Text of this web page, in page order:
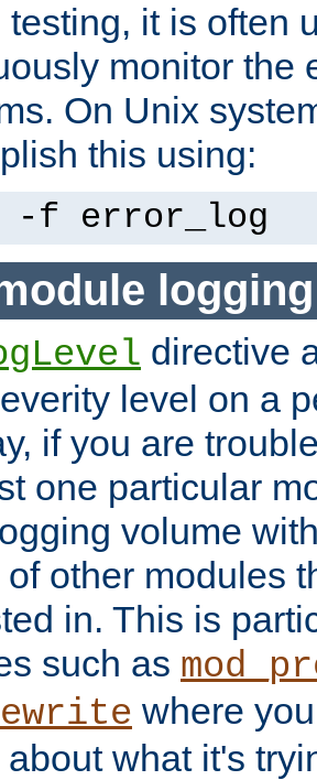
testing, it is often
monitor the
On Unix
this using:
f error_log
logging
directive
level on a
if you are
one particular
volume
other modules
in. This is
such as
where
what it's